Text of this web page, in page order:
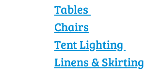
Tables
Chairs
Tent Lighting
Linens & Skirting